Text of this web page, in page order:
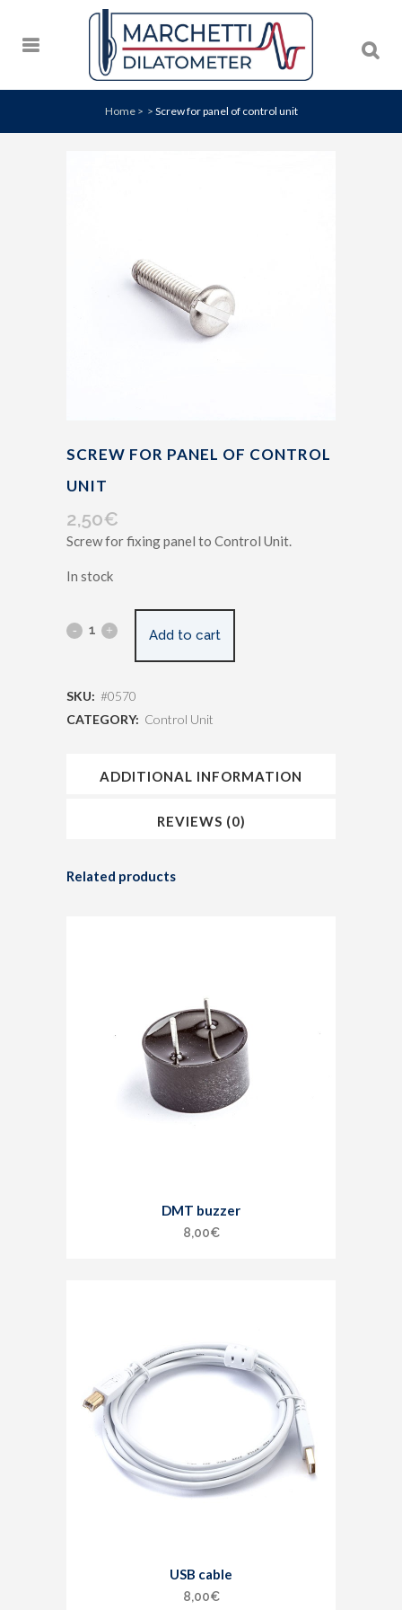
Home> > Screw for panel of control unit
SCREW FOR PANEL OF CONTROL
UNIT
2,50€
Screw for fixing panel to Control Unit.
In stock
Add to cart
SKU: #0570
CATEGORY: Control Unit
ADDITIONAL INFORMATION
REVIEWS (0)
Related products
DMT buzzer
8,00€
USB cable
8,00€